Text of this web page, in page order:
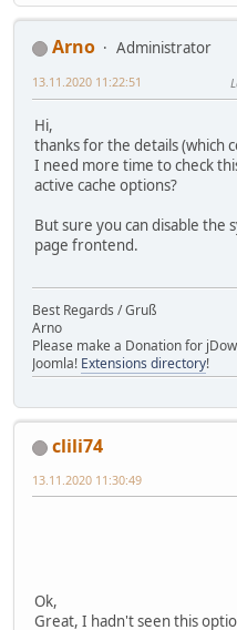
Arno
Administrator
13.11.2020 11:22:51
Hi,
thanks for the details (which
I need more time to check
active cache options?
But sure you can disable the
page frontend.
Best Regards / Gruß
Arno
Please make a Donation for
Joomla! Extensions directory!
clili74
13.11.2020 11:30:49
Ok,
Great, I hadn't seen this